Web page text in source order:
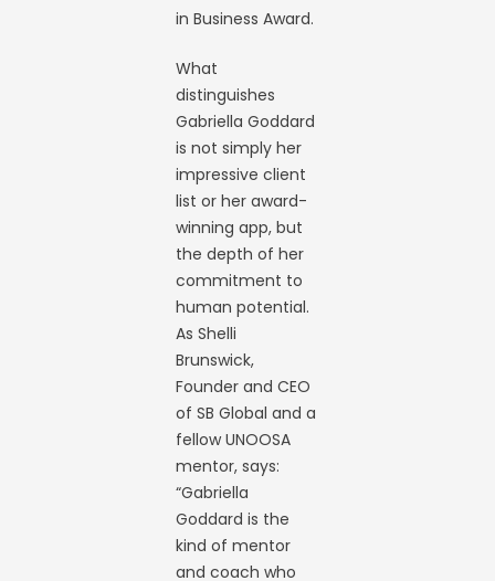
in Business Award.
What
distinguishes
Gabriella Goddard
is not simply her
impressive client
list or her award-
winning app, but
the depth of her
commitment to
human potential.
As Shelli
Brunswick,
Founder and CEO
of SB Global and a
fellow UNOOSA
mentor, says:
“Gabriella
Goddard is the
kind of mentor
and coach who